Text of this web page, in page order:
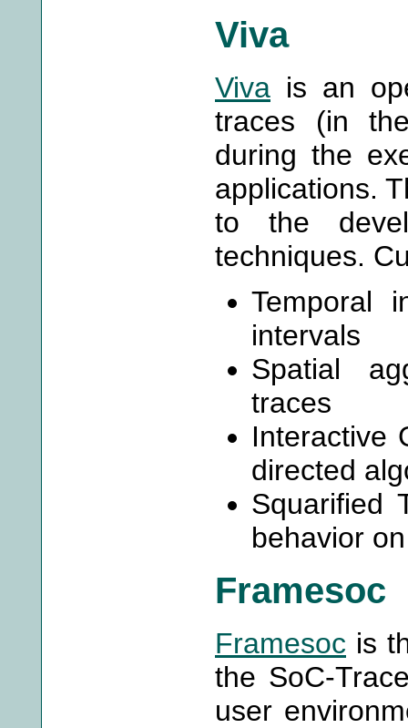
Viva
Viva is an
traces (in
during the
applications.
to the
techniques.
Temporal
intervals
Spatial
traces
Interactive
directed
Squarified
behavior
Framesoc
Framesoc is
the SoC-
user